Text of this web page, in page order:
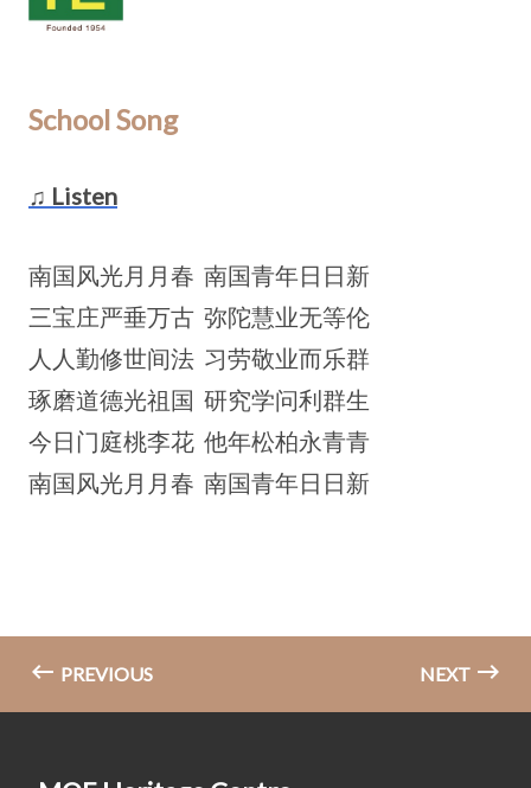
School Song
♫ Listen
南国风光月月春 南国青年日日新
三宝庄严垂万古 弥陀慧业无等伦
人人勤修世间法 习劳敬业而乐群
琢磨道德光祖国 研究学问利群生
今日门庭桃李花 他年松柏永青青
南国风光月月春 南国青年日日新
PREVIOUS NEXT